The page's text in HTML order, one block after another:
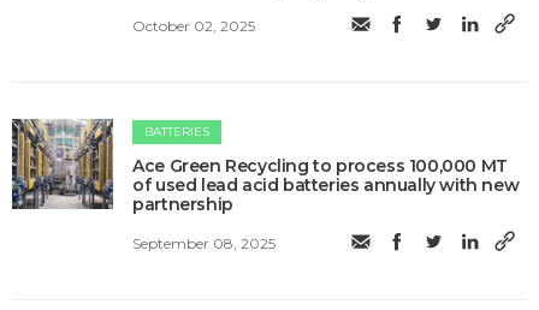
October 02, 2025
BATTERIES
Ace Green Recycling to process 100,000 MT
of used lead acid batteries annually with new
partnership
September 08, 2025